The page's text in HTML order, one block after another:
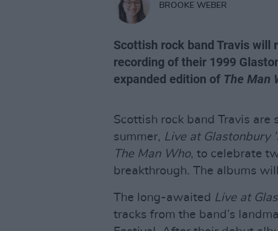
BROOKE WEBER
Scottish rock band Travis
recording of their 1999
expanded edition of The Man
Scottish rock band Travis
summer, Live at Glastonbury
The Man Who, to celebrate
breakthrough. The albums
The long-awaited Live at
tracks from the band’s